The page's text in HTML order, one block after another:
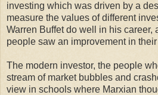
investing which was driven by a
measure the values of different
Warren Buffet do well in his career,
people saw an improvement in
The modern investor, the people
stream of market bubbles and
view in schools where Marxian